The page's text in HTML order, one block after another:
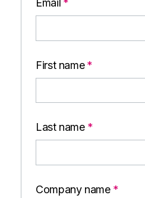
Email *
First name *
Last name *
Company name *